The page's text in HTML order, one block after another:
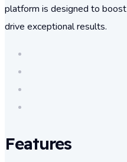
platform is designed to
drive exceptional results.
Features